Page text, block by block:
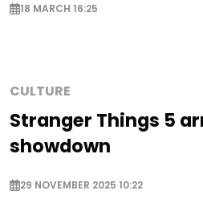
18 MARCH 16:25
CULTURE
Stranger Things 5
showdown
29 NOVEMBER 2025 10:22